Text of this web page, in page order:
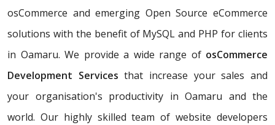
osCommerce and emerging Open Source eCommerce
solutions with the benefit of MySQL and PHP for clients
in Oamaru. We provide a wide range of osCommerce
Development Services that increase your sales and
your organisation's productivity in Oamaru and the
world. Our highly skilled team of website developers